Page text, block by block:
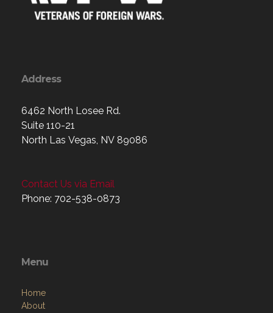
Address
6462 North Losee Rd.
Suite 110-21
North Las Vegas, NV 89086
Contact Us via Email
Phone: 702-538-0873
Menu
Home
About